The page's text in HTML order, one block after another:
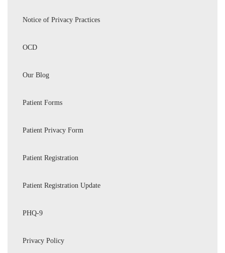
Notice of Privacy Practices
OCD
Our Blog
Patient Forms
Patient Privacy Form
Patient Registration
Patient Registration Update
PHQ-9
Privacy Policy